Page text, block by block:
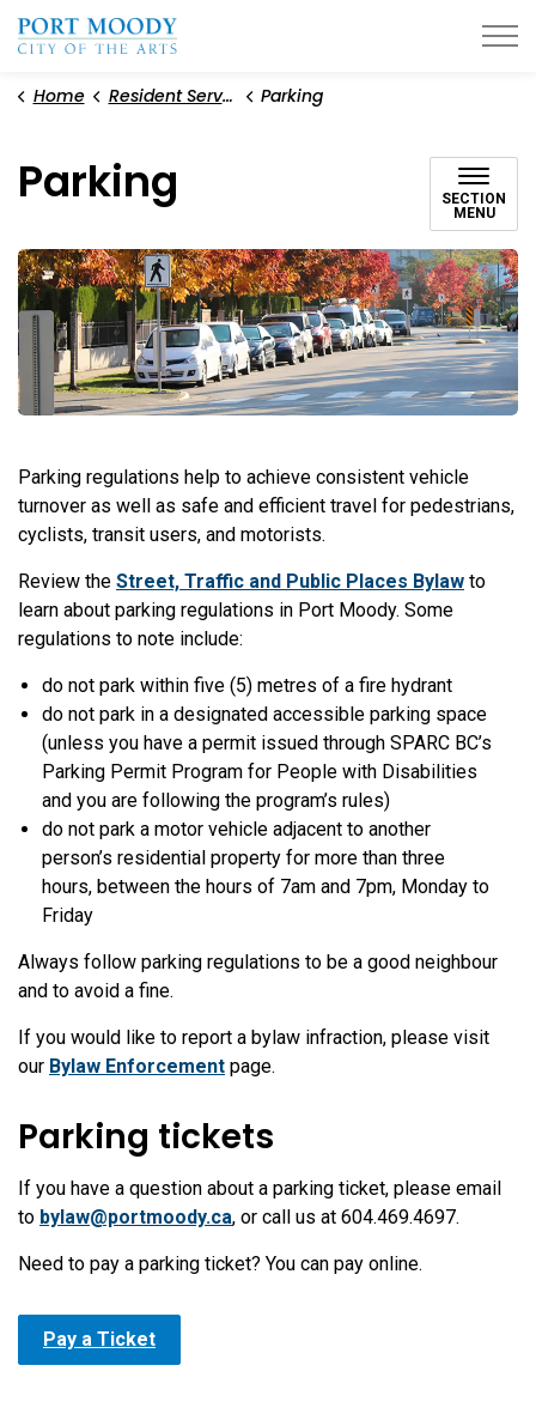
Home Resident Services Parking
Parking
SECTION
MENU
Parking regulations help to achieve consistent vehicle
turnover as well as safe and efficient travel for pedestrians,
cyclists, transit users, and motorists.
Review the Street, Traffic and Public Places Bylaw to
learn about parking regulations in Port Moody. Some
regulations to note include:
do not park within five (5) metres of a fire hydrant
do not park in a designated accessible parking space
(unless you have a permit issued through SPARC BC’s
Parking Permit Program for People with Disabilities
and you are following the program’s rules)
do not park a motor vehicle adjacent to another
person’s residential property for more than three
hours, between the hours of 7am and 7pm, Monday to
Friday
Always follow parking regulations to be a good neighbour
and to avoid a fine.
If you would like to report a bylaw infraction, please visit
our Bylaw Enforcement page.
Parking tickets
If you have a question about a parking ticket, please email
to bylaw@portmoody.ca, or call us at 604.469.4697.
Need to pay a parking ticket? You can pay online.
Pay a Ticket